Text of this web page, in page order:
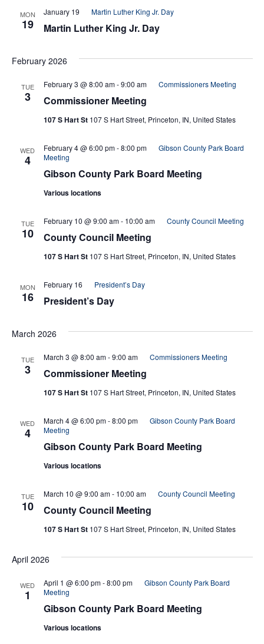
MON
19 Martin Luther King Jr. Day
January 19 Martin Luther King Jr. Day
February 2026
TUE
3 Commissioner Meeting
February 3 @ 8:00 am-9:00 am Commissioners Meeting
107 S Hart St 107 S Hart Street, Princeton, IN, United States
WED
4
Gibson County Park Board Meeting
February 4 @ 6:00 pm-8:00 pm
Gibson County Park Board
Meeting
Various locations
TUE
10 County Council Meeting
February 10 @ 9:00 am- 10:00 am County Council Meeting
107 S Hart St 107 S Hart Street, Princeton, IN, United States
MON
16 President’s Day
February 16 President’s Day
March 2026
TUE
3 Commissioner Meeting
March 3 @ 8:00 am-9:00 am Commissioners Meeting
107 S Hart St 107 S Hart Street, Princeton, IN, United States
WED
4
Gibson County Park Board Meeting
March 4 @ 6:00 pm-8:00 pm
Gibson County Park Board
Meeting
Various locations
TUE
10 County Council Meeting
March 10 @ 9:00 am- 10:00 am County Council Meeting
107 S Hart St 107 S Hart Street, Princeton, IN, United States
April 2026
WED
1
Gibson County Park Board Meeting
April 1 @ 6:00 pm-8:00 pm
Gibson County Park Board
Meeting
Various locations